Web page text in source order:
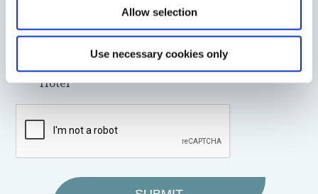
Allow selection
Use necessary cookies only
I wish to receive promotional and marketing
emails from the Bracken Court Hotel
I do not wish to receive promotional and
marketing emails from the Bracken Court
Hotel